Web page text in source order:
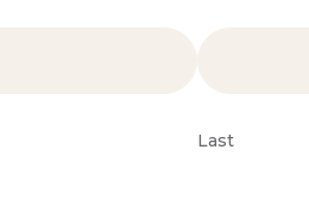
Last